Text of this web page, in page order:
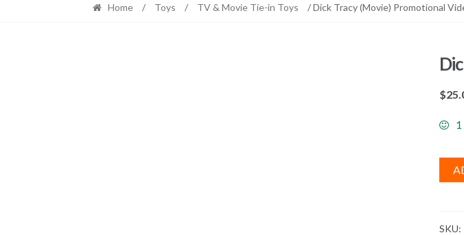
Home / Toys / TV & Movie Tie-in Toys / Dick Tracy (Movie) Promotional
$
SKU: